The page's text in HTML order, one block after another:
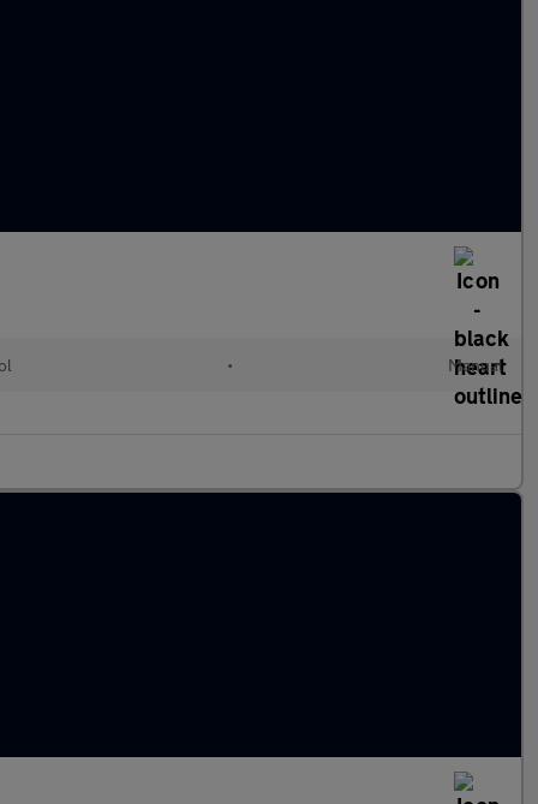
• Manual